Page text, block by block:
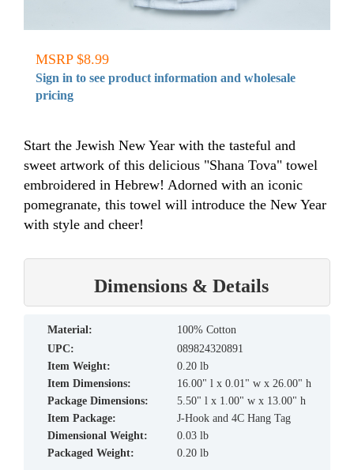
MSRP $8.99
Sign in to see product information and wholesale
pricing
Start the Jewish New Year with the tasteful and
sweet artwork of this delicious "Shana Tova" towel
embroidered in Hebrew! Adorned with an iconic
pomegranate, this towel will introduce the New Year
with style and cheer!
Dimensions & Details
material:
100% Cotton
UPC:
089824320891
Item Weight:
0.20 lb
Item Dimensions:
16.00" l x 0.01" w x 26.00" h
Package Dimensions:
5.50" l x 1.00" w x 13.00" h
Item Package:
J-Hook and 4C Hang Tag
Dimensional Weight:
0.03 lb
Packaged Weight:
0.20 lb